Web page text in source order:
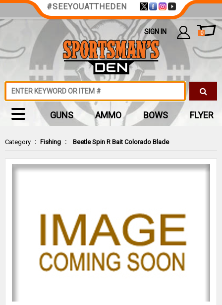
Category : Fishing : Beetle Spin R Bait Colorado Blade
#SEEYOUATTHEDEN
SIGN IN 0
GUNS AMMO BOWS FLYER